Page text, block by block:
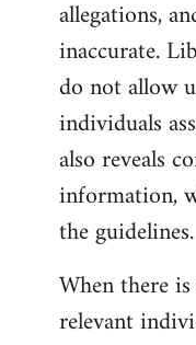
Welcome
libcom.org
allegations,
inaccurate.
do not allow
individuals
also reveals
information,
the guidelines.
When there
relevant